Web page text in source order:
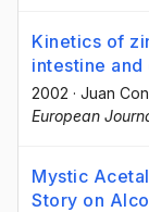
Kinetics of
intestine
2002 · Juan
European
Mystic
Story on